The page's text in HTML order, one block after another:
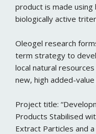
product is made
biologically active
Oleogel research
term strategy to
local natural
new, high added-
Project title:
Products Stabilised
Extract Particles and